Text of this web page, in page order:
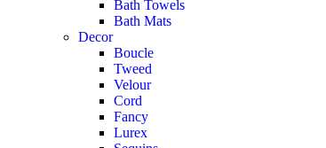
Bath Towels
Bath Mats
Decor
Boucle
Tweed
Velour
Cord
Fancy
Lurex